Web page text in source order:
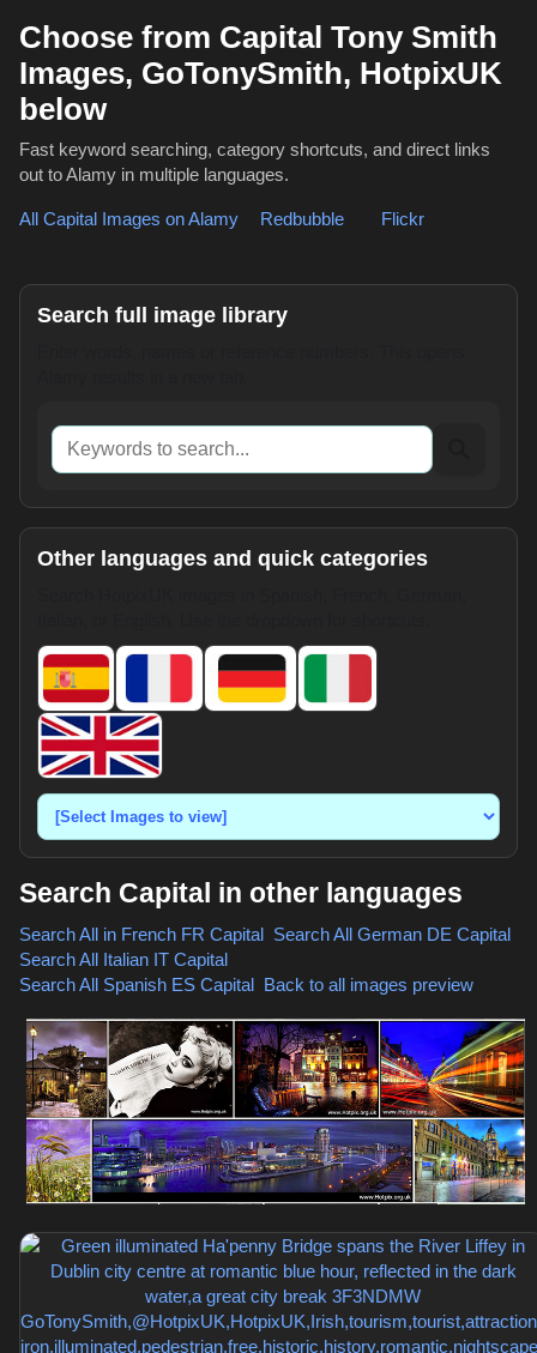
Choose from Capital Tony Smith
Images, GoTonySmith, HotpixUK
below
Fast keyword searching, category shortcuts, and direct links
out to Alamy in multiple languages.
All Capital Images on Alamy Redbubble Flickr
Search full image library
Keywords to search
Other languages and quick categories
Search Capital in other languages
Search All in French FR Capital Search All German DE Capital
Search All Italian IT Capital
Search All Spanish ES Capital Back to all images preview